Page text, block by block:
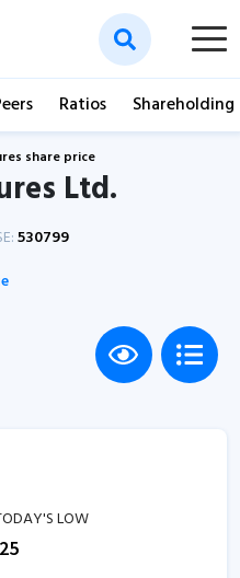
Ratios Shareholding
share price
Ltd.
530799
LOW
25